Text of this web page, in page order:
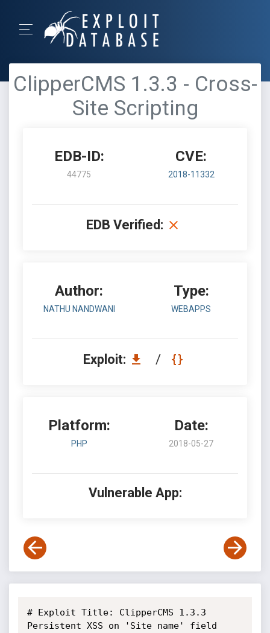
ClipperCMS 1.3.3 - Cross-
Site Scripting
EDB-ID:
44775
CVE:
2018-11332
EDB Verified:
Author:
NATHU NANDWANI
Type:
WEBAPPS
Exploit: /
Platform:
PHP
Date:
2018-05-27
Vulnerable App:
# Exploit Title: ClipperCMS 1.3.3
Persistent XSS on 'Site name' field